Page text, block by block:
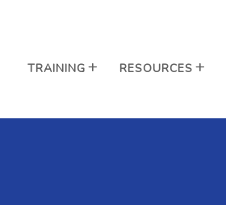
TRAINING RESOURCES